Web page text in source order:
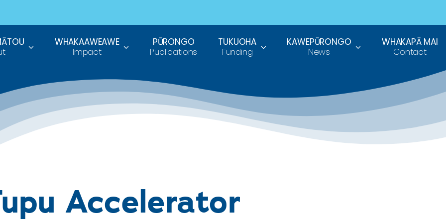
WHAKAAWEAWE
Impact
PŪRONGO
Publications
TUKUOHA
Funding
KAWEPŪRONGO
News
WHAKAPĀ MAI
Contact
Accelerator